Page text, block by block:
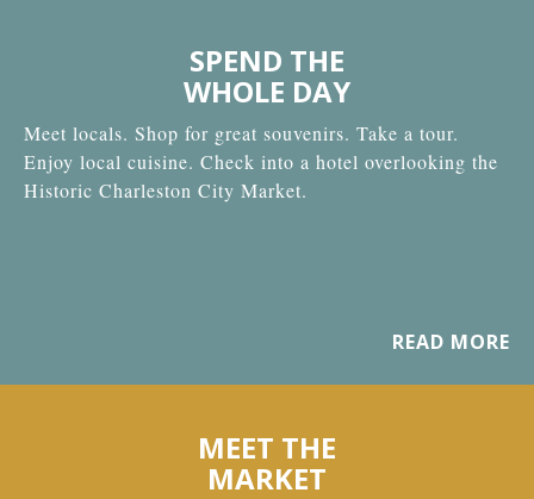
SPEND THE
WHOLE DAY
Meet locals. Shop for great souvenirs. Take a tour.
Enjoy local cuisine. Check into a hotel overlooking the
Historic Charleston City Market.
READ MORE
MEET THE
MARKET